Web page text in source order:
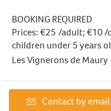
BOOKING REQUIRED
Prices: €25 /adult; €10
children under 5 years
Les Vignerons de Maury
Contact by email